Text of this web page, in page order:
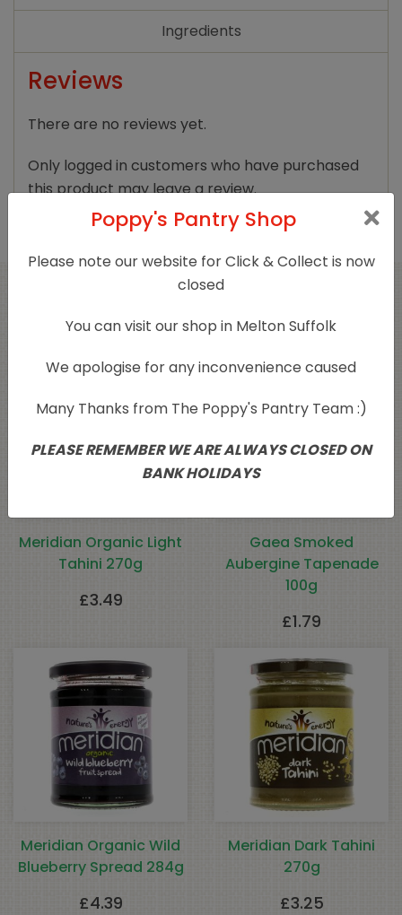
Ingredients
Reviews
There are no reviews yet.
Only logged in customers who have purchased
this product may leave a review.
Related products
Meridian Organic Light
Tahini 270g
£3.49
Gaea Smoked
Aubergine Tapenade
100g
£1.79
Meridian Organic Wild
Blueberry Spread 284g
£4.39
Meridian Dark Tahini
270g
£3.25
Poppy's Pantry Shop
Please note our website for Click & Collect is now
closed
You can visit our shop in Melton Suffolk
We apologise for any inconvenience caused
Many Thanks from The Poppy's Pantry Team :)
PLEASE REMEMBER WE ARE ALWAYS CLOSED ON
BANK HOLIDAYS